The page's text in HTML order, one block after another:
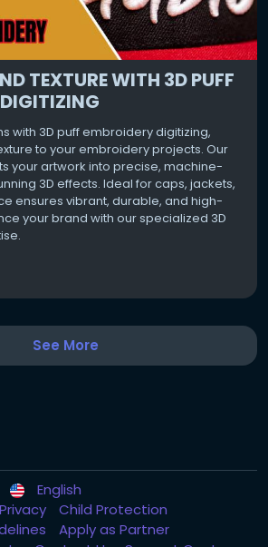
TEXTURE WITH 3D PUFF
with 3D puff embroidery digitizing,
to your embroidery projects. Our
your artwork into precise, machine-
3D effects. Ideal for caps, jackets,
ensures vibrant, durable, and high-
your brand with our specialized 3D
See More
English
Privacy
Child Protection
Apply as Partner